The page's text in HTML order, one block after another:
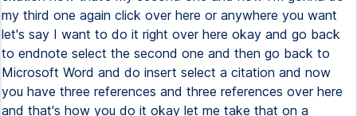
my third one again click over here or anywhere you want
let's say I want to do it right over here okay and go back
to endnote select the second one and then go back to
Microsoft Word and do insert select a citation and now
you have three references and three references over here
and that's how you do it okay let me take that on a